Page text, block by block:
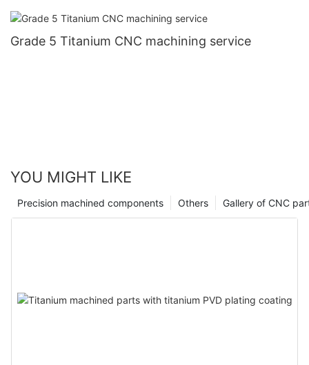
Grade 5 Titanium CNC machining service
YOU MIGHT LIKE
Gallery of CNC
Others
Precision machined components